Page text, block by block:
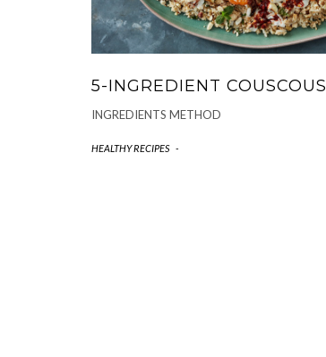
5-INGREDIENT COUSCOUS
INGREDIENTS METHOD
HEALTHY RECIPES -